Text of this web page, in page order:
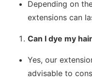
Depending on
extensions can
Can I dye my
Yes, our
advisable to